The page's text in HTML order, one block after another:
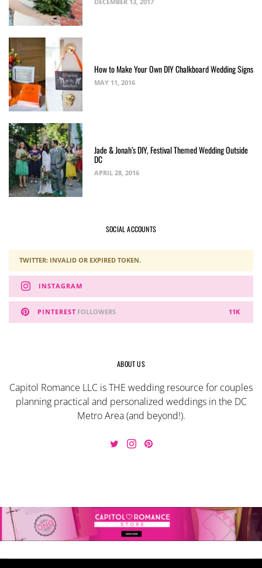
How to Make Your Own DIY Chalkboard Wedding Signs
MAY 11, 2016
Jade & Jonah’s DIY, Festival Themed Wedding Outside
DC
APRIL 28, 2016
SOCIAL ACCOUNTS
TWITTER: INVALID OR EXPIRED TOKEN.
INSTAGRAM
PINTEREST 11K
FOLLOWERS
ABOUT US
Capitol Romance LLC is THE wedding resource for couples
planning practical and personalized weddings in the DC
Metro Area (and beyond!).